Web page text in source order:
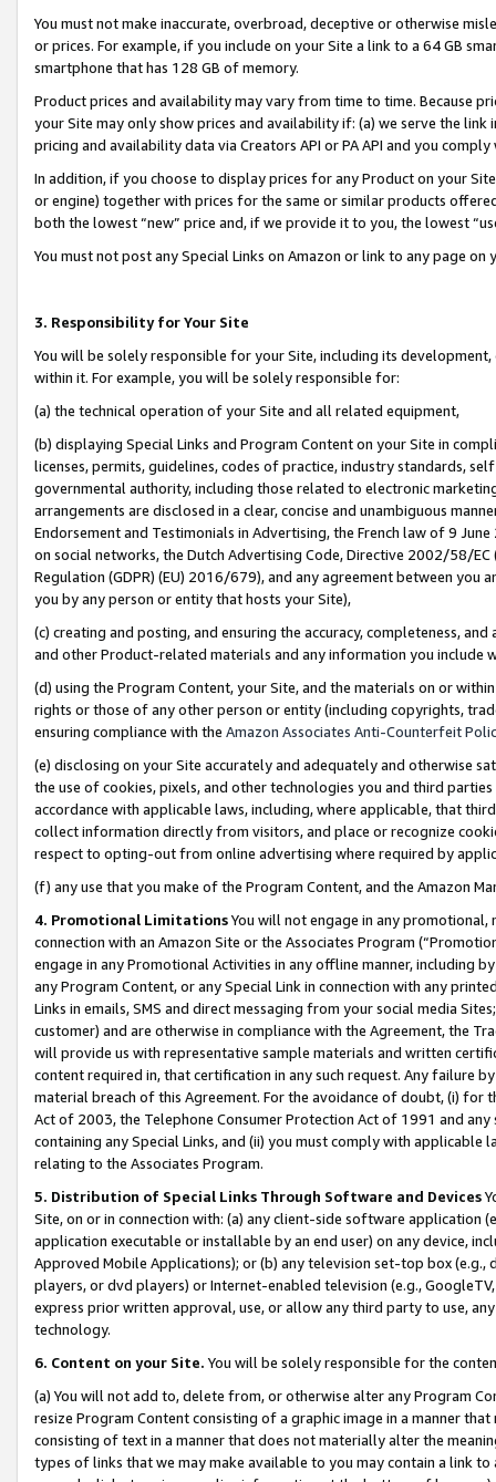
You must not make inaccurate, overbroad, deceptive or otherwise
or prices. For example, if you include on your Site a link to a 64 GB
smartphone that has 128 GB of memory.
Product prices and availability may vary from time to time. Because
your Site may only show prices and availability if: (a) we serve the
pricing and availability data via Creators API or PA API and you
In addition, if you choose to display prices for any Product on your
or engine) together with prices for the same or similar products
both the lowest “new” price and, if we provide it to you, the lowest
You must not post any Special Links on Amazon or link to any page
3. Responsibility for Your Site
You will be solely responsible for your Site, including its
within it. For example, you will be solely responsible for:
(a) the technical operation of your Site and all related equipment,
(b) displaying Special Links and Program Content on your Site in
licenses, permits, guidelines, codes of practice, industry standards,
governmental authority, including those related to electronic
arrangements are disclosed in a clear, concise and unambiguous
Endorsement and Testimonials in Advertising, the French law of 9
on social networks, the Dutch Advertising Code, Directive 2002/58/
Regulation (GDPR) (EU) 2016/679), and any agreement between
you by any person or entity that hosts your Site),
(c) creating and posting, and ensuring the accuracy, completeness,
and other Product-related materials and any information you include
(d) using the Program Content, your Site, and the materials on or
rights or those of any other person or entity (including copyrights,
ensuring compliance with the Amazon Associates Anti-Counterfeit
(e) disclosing on your Site accurately and adequately and otherwise
the use of cookies, pixels, and other technologies you and third
accordance with applicable laws, including, where applicable, that
collect information directly from visitors, and place or recognize
respect to opting-out from online advertising where required by
(f) any use that you make of the Program Content, and the Amazon
4. Promotional LimitationsYou will not engage in any
connection with an Amazon Site or the Associates Program
engage in any Promotional Activities in any offline manner, including
any Program Content, or any Special Link in connection with any
Links in emails, SMS and direct messaging from your social media
customer) and are otherwise in compliance with the Agreement, the
will provide us with representative sample materials and written
content required in, that certification in any such request. Any failure
material breach of this Agreement. For the avoidance of doubt, (i) for
Act of 2003, the Telephone Consumer Protection Act of 1991 and
containing any Special Links, and (ii) you must comply with
relating to the Associates Program.
5. Distribution of Special Links Through Software and Devices
Site, on or in connection with: (a) any client-side software application
application executable or installable by an end user) on any device,
Approved Mobile Applications); or (b) any television set-top box
players, or dvd players) or Internet-enabled television (e.g.,
express prior written approval, use, or allow any third party to use,
technology.
6. Content on your Site. You will be solely responsible for the
(a) You will not add to, delete from, or otherwise alter any Program
resize Program Content consisting of a graphic image in a manner
consisting of text in a manner that does not materially alter the
types of links that we may make available to you may contain a link